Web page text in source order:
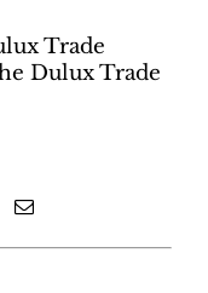
Trade
Dulux Trade
PinterestEmail